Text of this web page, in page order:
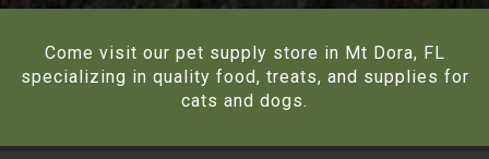
Come visit our pet supply store in Mt Dora, FL
specializing in quality food, treats, and supplies for
cats and dogs.